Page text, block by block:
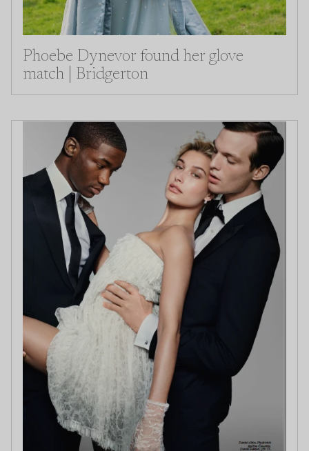
Phoebe Dynevor found her glove
match | Bridgerton